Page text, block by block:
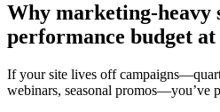
Why marketing-heavy
performance budget
If your site lives off
webinars, seasonal promos—you’ve